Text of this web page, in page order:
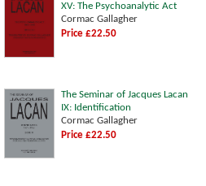
XV: The Psychoanalytic Act
Cormac Gallagher
Price £22.50
The Seminar of Jacques Lacan
IX: Identification
Cormac Gallagher
Price £22.50